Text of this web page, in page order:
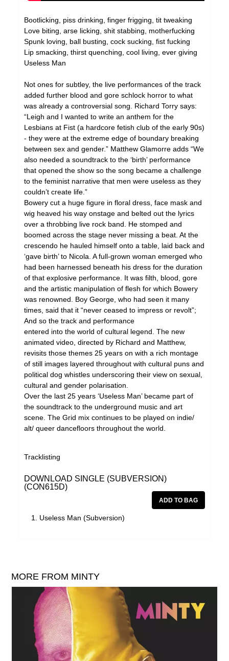
Bootlicking, piss drinking, finger frigging, tit tweaking
Love biting, arse licking, shit stabbing, motherfucking
Spunk loving, ball busting, cock sucking, fist fucking
Lip smacking, thirst quenching, cool living, ever giving
Useless Man
Not ones for subtley, the live performances of the track
added further blood and gore schlock horror to what
was already a controversial song. Richard Torry says:
“Leigh and I wanted to write an anthem for the
Lesbians at Fist (a hardcore fetish club of the early 90s)
- they were at the extreme edge of boundary breaking
between sex and gender.” Matthew Glamorre adds “We
also needed a soundtrack to the ‘birth’ performance
that opened the show so the song became a challenge
to the feminist narrative that men were useless as they
couldn’t create life.”
Bowery cut a huge figure in floral dress, face mask and
wig heaved his way onstage and belted out the lyrics
over a throbbing live rock band. He stomped and
boomed across the stage never missing a beat. At the
crescendo he hauled himself onto a table, laid back and
‘gave birth’ to Nicola. A full-grown woman emerged who
had been harnessed beneath his dress for the duration
of that explosive performance. It was filth, blood, gore
and the artistic manipulation of flesh for which Bowery
was renowned. Boy George, who had seen it many
times, said that it “never ceased to impress or revolt”;
And so the track and performance
entered into the world of cultural legend. The new
animated video, directed by Richard and Matthew,
revisits those themes 25 years on with a rich montage
of still images layered throughout with cultural puns and
political dog whistles underscoring their view on sexual,
cultural and gender polarisation.
Over the last 25 years ‘Useless Man’ became part of
the soundtrack to the underground music and art
scene. The Grid mix continues to be played on indie/
alt/ queer dancefloors throughout the world.
Tracklisting
DOWNLOAD SINGLE (SUBVERSION)
(CON615D)
Useless Man (Subversion)
MORE FROM MINTY